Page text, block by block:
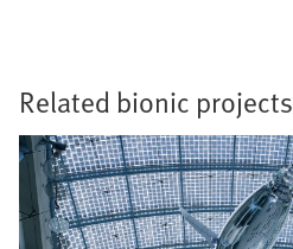
Related bionic projects